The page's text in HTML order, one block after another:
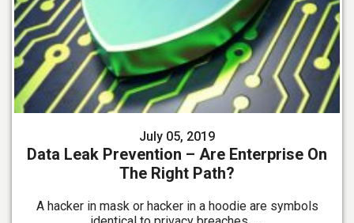
July 05, 2019
Data Leak Prevention – Are Enterprise On
The Right Path?
A hacker in mask or hacker in a hoodie are symbols